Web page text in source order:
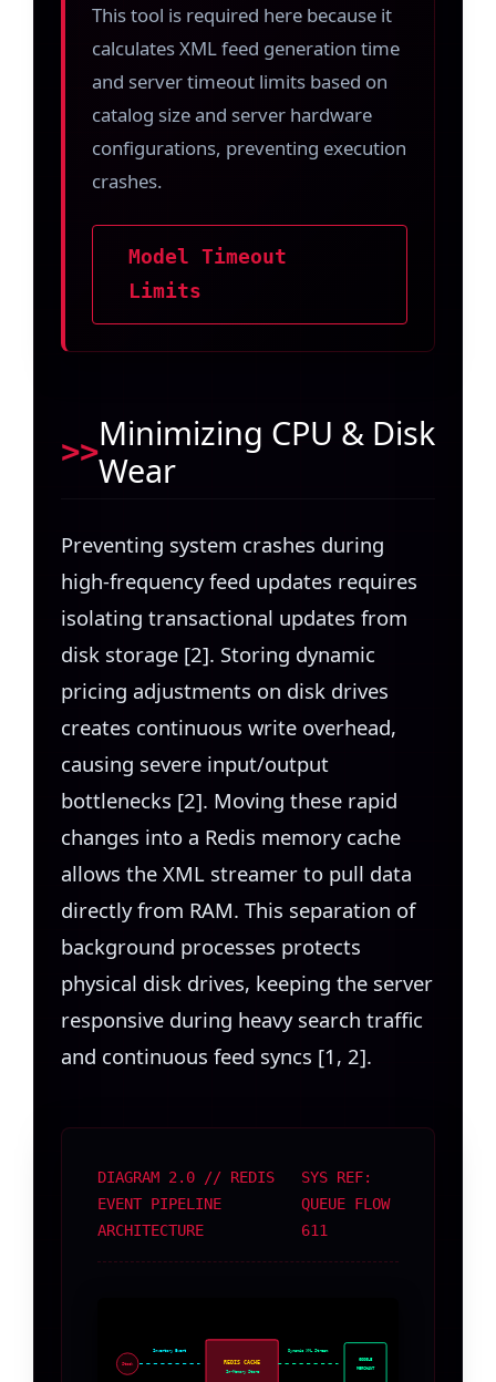
This tool is required here because it
calculates XML feed generation time
and server timeout limits based on
catalog size and server hardware
configurations, preventing execution
crashes.
Model Timeout
Limits
Minimizing CPU & Disk
Wear
Preventing system crashes during
high-frequency feed updates requires
isolating transactional updates from
disk storage [2]. Storing dynamic
pricing adjustments on disk drives
creates continuous write overhead,
causing severe input/output
bottlenecks [2]. Moving these rapid
changes into a Redis memory cache
allows the XML streamer to pull data
directly from RAM. This separation of
background processes protects
physical disk drives, keeping the server
responsive during heavy search traffic
and continuous feed syncs [1, 2].
DIAGRAM 2.0 // REDIS
EVENT PIPELINE
ARCHITECTURE
SYS REF:
QUEUE FLOW
611
Stock
Inventory Event
REDIS CACHE
In-Memory Store
Dynamic XML Stream
GOOGLE
MERCHANT